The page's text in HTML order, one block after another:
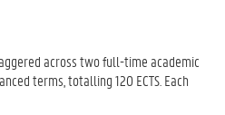
across two full-time academic
terms, totalling 120 ECTS. Each